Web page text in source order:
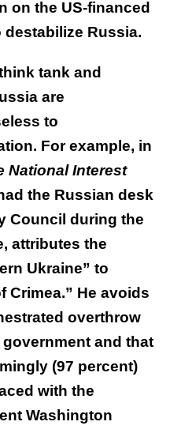
on the US-financed
destabilize Russia.
tank and
are
to
For example, in
National Interest
the Russian desk
Council during the
attributes the
Ukraine” to
Crimea.” He avoids
overthrow
and that
(97 percent)
with the
Washington